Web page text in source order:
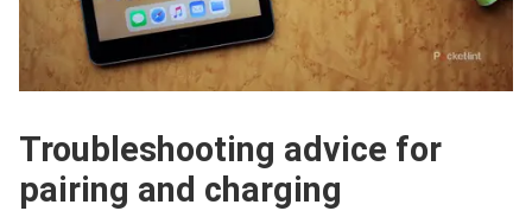
Troubleshooting advice for
pairing and charging